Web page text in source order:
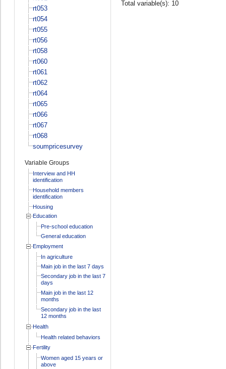
rt053
rt054
rt055
rt056
rt058
rt060
rt061
rt062
rt064
rt065
rt066
rt067
rt068
soumpricesurvey
Variable Groups
Interview and HH
identification
Household members
identification
Housing
Education
Pre-school education
General education
Employment
In agriculture
Main job in the last 7 days
Secondary job in the last 7
days
Main job in the last 12
months
Secondary job in the last
12 months
Health
Health related behaviors
Fertility
Women aged 15 years or
above
Total variable(s): 10